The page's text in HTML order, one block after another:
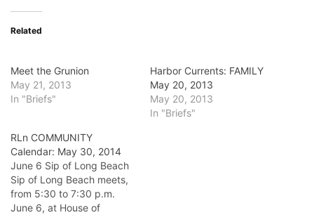
Related
Meet the Grunion
May 21, 2013
In "Briefs"
Harbor Currents: FAMILY
May 20, 2013
May 20, 2013
In "Briefs"
RLn COMMUNITY
Calendar: May 30, 2014
June 6 Sip of Long Beach
Sip of Long Beach meets,
from 5:30 to 7:30 p.m.
June 6, at House of